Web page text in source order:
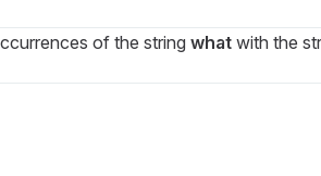
of the string whatwith the